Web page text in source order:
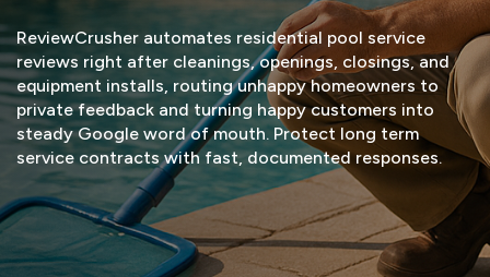
ReviewCrusher automates residential pool service
reviews right after cleanings, openings, closings, and
equipment installs, routing unhappy homeowners to
private feedback and turning happy customers into
steady Google word of mouth. Protect long term
service contracts with fast, documented responses.
START FREE TRIAL VIEW DEMO